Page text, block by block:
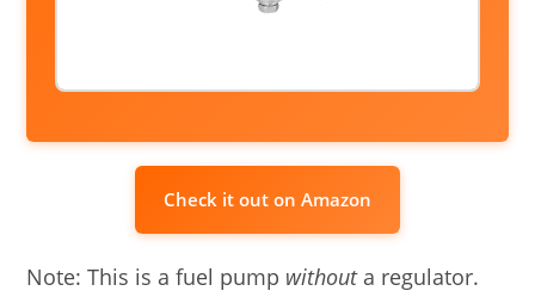
Check it out on Amazon
Note: This is a fuel pump withouta regulator.